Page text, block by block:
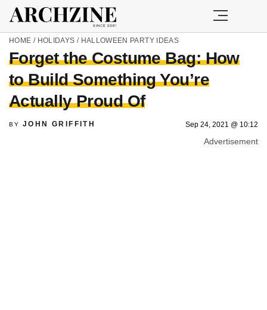
HOME / HOLIDAYS / HALLOWEEN PARTY IDEAS
Forget the Costume Bag: How
to Build Something You’re
Actually Proud Of
BY JOHN GRIFFITH Sep 24, 2021 @ 10:12
Advertisement